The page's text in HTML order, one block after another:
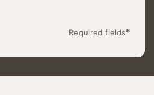
Required fields*